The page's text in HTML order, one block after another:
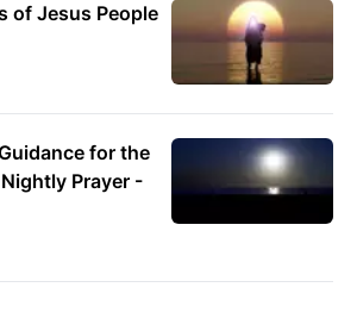
of Jesus People
for the
Prayer -